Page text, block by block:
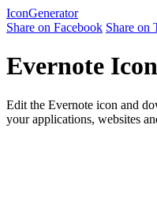
IconGenerator
Share on Facebook Share on
Evernote Icon
Edit the Evernote icon and
your applications, websites